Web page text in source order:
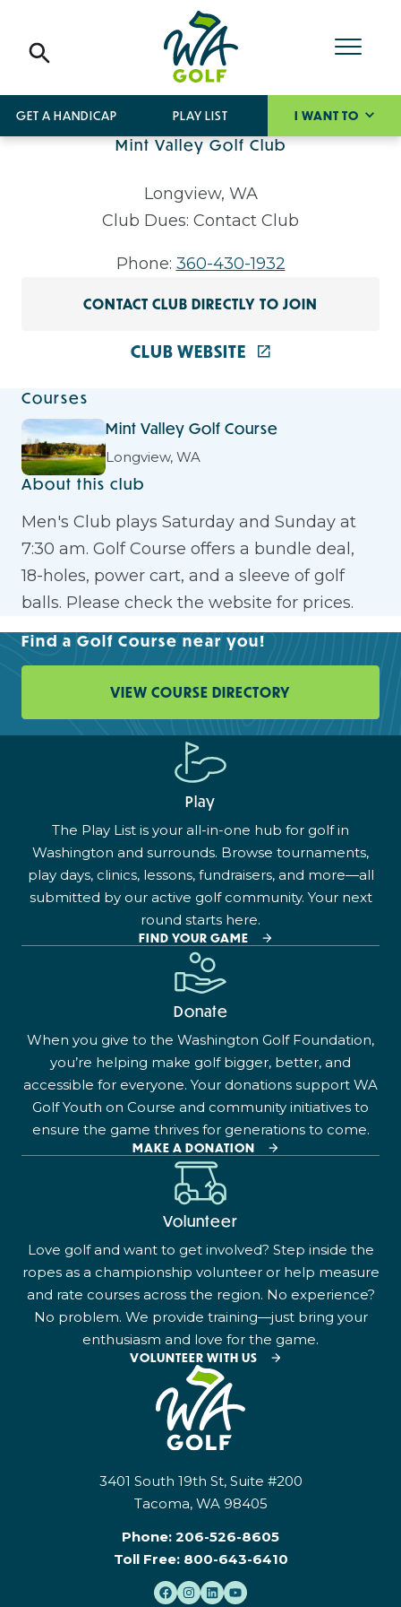
GET A HANDICAP PLAY LIST I WANT TO
Mint Valley Golf Club
Longview, WA
Club Dues: Contact Club
Phone: 360-430-1932
CONTACT CLUB DIRECTLY TO JOIN
CLUB WEBSITE
Courses
Mint Valley Golf Course
Longview, WA
About this club
Men's Club plays Saturday and Sunday at
7:30 am. Golf Course offers a bundle deal,
18-holes, power cart, and a sleeve of golf
balls. Please check the website for prices.
Find a Golf Course near you!
VIEW COURSE DIRECTORY
Play
The Play List is your all-in-one hub for golf in
Washington and surrounds. Browse tournaments,
play days, clinics, lessons, fundraisers, and more—all
submitted by our active golf community. Your next
round starts here.
FIND YOUR GAME
Donate
When you give to the Washington Golf Foundation,
you’re helping make golf bigger, better, and
accessible for everyone. Your donations support WA
Golf Youth on Course and community initiatives to
ensure the game thrives for generations to come.
MAKE A DONATION
Volunteer
Love golf and want to get involved? Step inside the
ropes as a championship volunteer or help measure
and rate courses across the region. No experience?
No problem. We provide training—just bring your
enthusiasm and love for the game.
VOLUNTEER WITH US
3401 South 19th St, Suite #200
Tacoma, WA 98405
Phone: 206-526-8605
Toll Free: 800-643-6410